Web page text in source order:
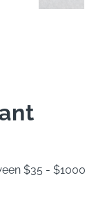
$35 - $1000